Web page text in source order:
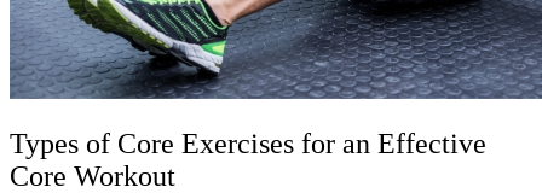
Types of Core Exercises for an Effective
Core Workout